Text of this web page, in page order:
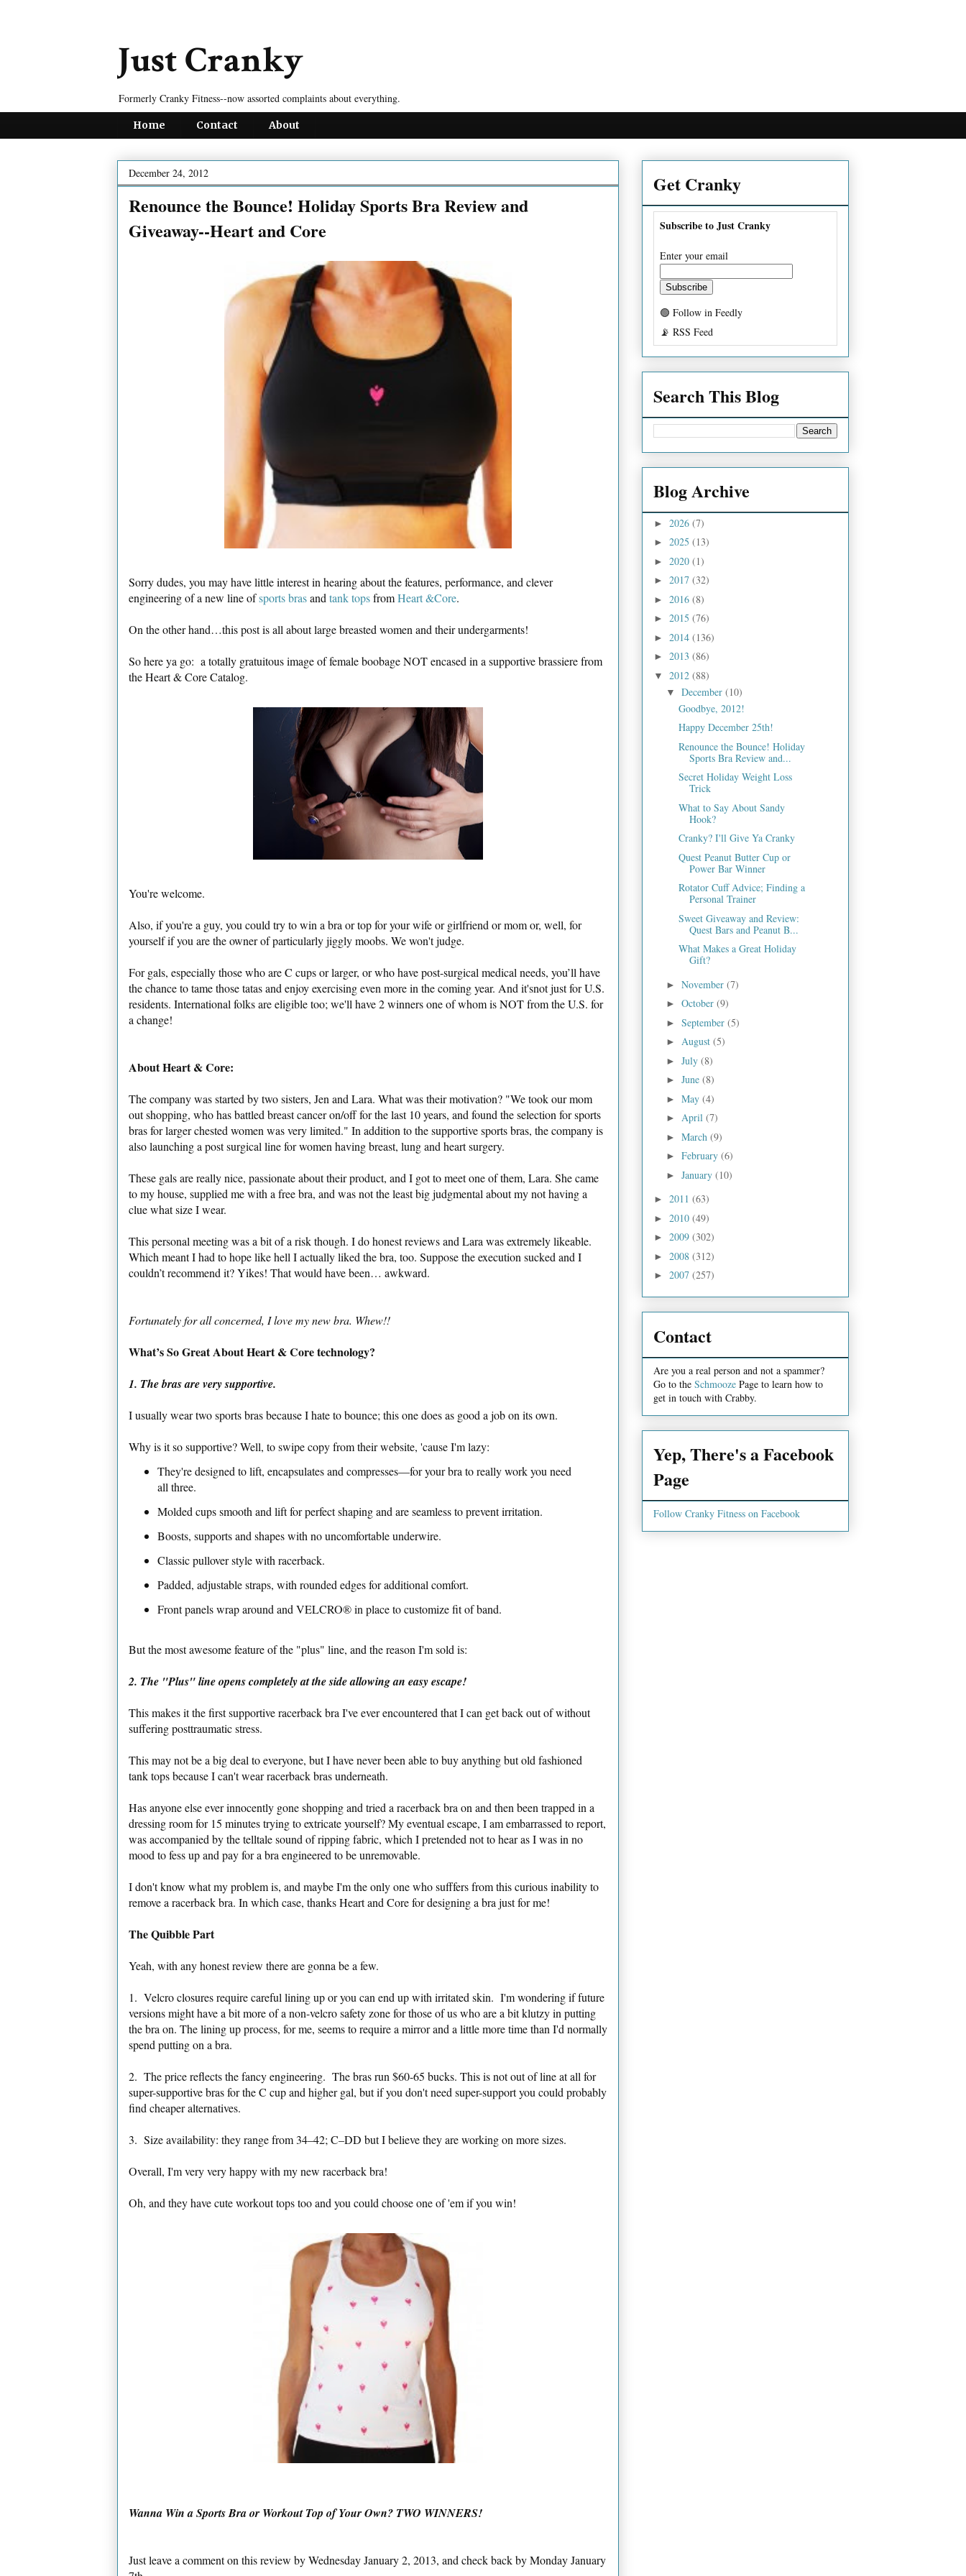
Just Cranky
Formerly Cranky Fitness--now assorted complaints about everything.
Home Contact About
December 24, 2012
Renounce the Bounce! Holiday Sports Bra Review and
Giveaway--Heart and Core
Sorry dudes, you may have little interest in hearing about the features, performance, and clever
engineering of a new line ofsports brasand tank topsfromHeart &Core.
On the other hand…this post is all about large breasted women and their undergarments!
So here ya go: a totally gratuitous image of female boobage NOT encased in a supportive brassiere from
the Heart & Core Catalog.
You're welcome.
Also, if you're a guy, you could try to win a bra or top for your wife or girlfriend or mom or, well, for
yourself if you are the owner of particularly jiggly moobs. We won't judge.
For gals, especially those who are C cups or larger, or who have post-surgical medical needs, you’ll have
the chance to tame those tatas and enjoy exercising even more in the coming year. And it'snot just for U.S.
residents. International folks are eligible too; we'll have 2 winners one of whom is NOT from the U.S. for
a change!
About Heart & Core:
The company was started by two sisters, Jen and Lara. What was their motivation? "We took our mom
out shopping, who has battled breast cancer on/off for the last 10 years, and found the selection for sports
bras for larger chested women was very limited." In addition to the supportive sports bras, the company is
also launching a post surgical line for women having breast, lung and heart surgery.
These gals are really nice, passionate about their product, and I got to meet one of them, Lara. She came
to my house, supplied me with a free bra, and was not the least big judgmental about my not having a
clue what size I wear.
This personal meeting was a bit of a risk though. I do honest reviews and Lara was extremely likeable.
Which meant I had to hope like hell I actually liked the bra, too. Suppose the execution sucked and I
couldn’t recommend it? Yikes! That would have been… awkward.
Fortunately for all concerned, I love my new bra. Whew!!
What’s So Great About Heart & Core technology?
1. The bras are very supportive.
I usually wear two sports bras because I hate to bounce; this one does as good a job on its own.
Why is it so supportive? Well, to swipe copy from their website, 'cause I'm lazy:
They're designed to lift, encapsulates and compresses—for your bra to really work you need
all three.
Molded cups smooth and lift for perfect shaping and are seamless to prevent irritation.
Boosts, supports and shapes with no uncomfortable underwire.
Classic pullover style with racerback.
Padded, adjustable straps, with rounded edges for additional comfort.
Front panels wrap around and VELCRO® in place to customize fit of band.
But the most awesome feature of the "plus" line, and the reason I'm sold is:
2. The "Plus" line opens completely at the side allowing an easy escape!
This makes it the first supportive racerback bra I've ever encountered that I can get back out of without
suffering posttraumatic stress.
This may not be a big deal to everyone, but I have never been able to buy anything but old fashioned
tank tops because I can't wear racerback bras underneath.
Has anyone else ever innocently gone shopping and tried a racerback bra on and then been trapped in a
dressing room for 15 minutes trying to extricate yourself? My eventual escape, I am embarrassed to report,
was accompanied by the telltale sound of ripping fabric, which I pretended not to hear as I was in no
mood to fess up and pay for a bra engineered to be unremovable.
I don't know what my problem is, and maybe I'm the only one who sufffers from this curious inability to
remove a racerback bra. In which case, thanks Heart and Core for designing a bra just for me!
The Quibble Part
Yeah, with any honest review there are gonna be a few.
1. Velcro closures require careful lining up or you can end up with irritated skin. I'm wondering if future
versions might have a bit more of a non-velcro safety zone for those of us who are a bit klutzy in putting
the bra on. The lining up process, for me, seems to require a mirror and a little more time than I'd normally
spend putting on a bra.
2. The price reflects the fancy engineering. The bras run $60-65 bucks. This is not out of line at all for
super-supportive bras for the C cup and higher gal, but if you don't need super-support you could probably
find cheaper alternatives.
3. Size availability: they range from 34–42; C–DD but I believe they are working on more sizes.
Overall, I'm very very happy with my new racerback bra!
Oh, and they have cute workout tops too and you could choose one of 'em if you win!
Wanna Win a Sports Bra or Workout Top of Your Own? TWO WINNERS!
Just leave a comment on this review by Wednesday January 2, 2013, and check back by Monday January
Get Cranky
Subscribe to Just Cranky
Enter your email
🟢 Follow in Feedly
📡 RSS Feed
Search This Blog
Blog Archive
► 2026 (7)
► 2025 (13)
► 2020 (1)
► 2017 (32)
► 2016 (8)
► 2015 (76)
► 2014 (136)
► 2013 (86)
▼ 2012 (88)
▼ December (10)
Goodbye, 2012!
Happy December 25th!
Renounce the Bounce! Holiday
Sports Bra Review and...
Secret Holiday Weight Loss
Trick
What to Say About Sandy
Hook?
Cranky? I'll Give Ya Cranky
Quest Peanut Butter Cup or
Power Bar Winner
Rotator Cuff Advice; Finding a
Personal Trainer
Sweet Giveaway and Review:
Quest Bars and Peanut B...
What Makes a Great Holiday
Gift?
► November (7)
► October (9)
► September (5)
► August (5)
► July (8)
► June (8)
► May (4)
► April (7)
► March (9)
► February (6)
► January (10)
► 2011 (63)
► 2010 (49)
► 2009 (302)
► 2008 (312)
► 2007 (257)
Contact
Are you a real person and not a spammer?
Go to the Schmooze Page to learn how to
get in touch with Crabby.
Yep, There's a Facebook
Page
Follow Cranky Fitness on Facebook